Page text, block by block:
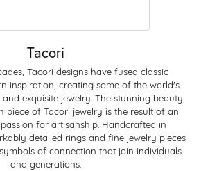
Tacori
Tacori designs have fused classic
inspiration, creating some of the world's
exquisite jewelry. The stunning beauty
piece of Tacori jewelry is the result of an
for artisanship. Handcrafted in
detailed rings and fine jewelry pieces
of connection that join individuals
and generations.